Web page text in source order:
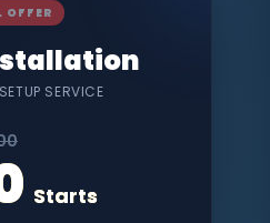
OFFER
SERVICE
Starts